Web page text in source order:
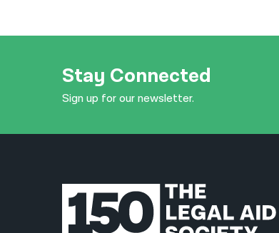
Stay Connected
Sign up for our newsletter.